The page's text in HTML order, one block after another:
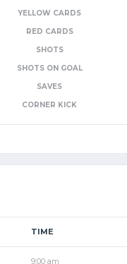
YELLOW CARDS
RED CARDS
SHOTS
SHOTS ON GOAL
SAVES
CORNER KICK
TIME
9:00 am